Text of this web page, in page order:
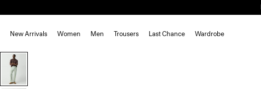
New Arrivals Women Men Trousers Last Chance Wardrobe